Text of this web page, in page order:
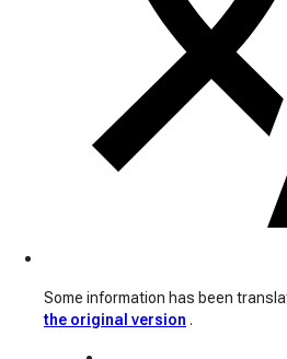
Some information has been
the original version .